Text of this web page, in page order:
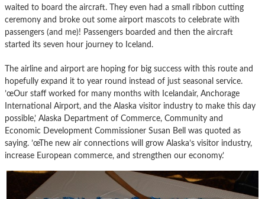
waited to board the aircraft. They even had a small ribbon cutting
ceremony and broke out some airport mascots to celebrate with
passengers (and me)! Passengers boarded and then the aircraft
started its seven hour journey to Iceland.
The airline and airport are hoping for big success with this route and
hopefully expand it to year round instead of just seasonal service.
’œOur staff worked for many months with Icelandair, Anchorage
International Airport, and the Alaska visitor industry to make this day
possible,’ Alaska Department of Commerce, Community and
Economic Development Commissioner Susan Bell was quoted as
saying. ’œThe new air connections will grow Alaska’s visitor industry,
increase European commerce, and strengthen our economy.’